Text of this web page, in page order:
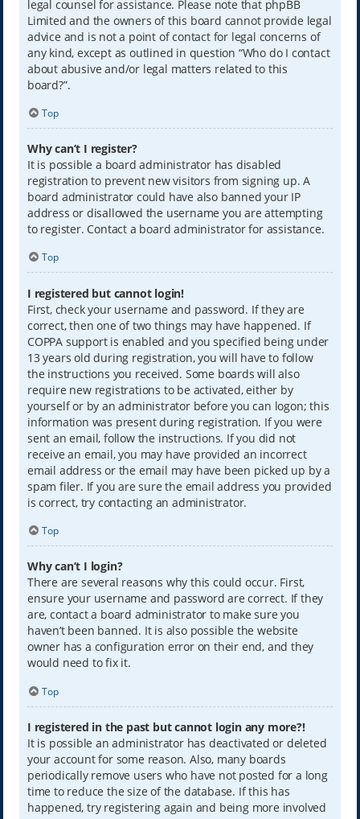
legal counsel for assistance. Please note that phpBB
Limited and the owners of this board cannot provide legal
advice and is not a point of contact for legal concerns of
any kind, except as outlined in question “Who do I contact
about abusive and/or legal matters related to this
board?”.
Top
Why can’t I register?
It is possible a board administrator has disabled
registration to prevent new visitors from signing up. A
board administrator could have also banned your IP
address or disallowed the username you are attempting
to register. Contact a board administrator for assistance.
Top
I registered but cannot login!
First, check your username and password. If they are
correct, then one of two things may have happened. If
COPPA support is enabled and you specified being under
13 years old during registration, you will have to follow
the instructions you received. Some boards will also
require new registrations to be activated, either by
yourself or by an administrator before you can logon; this
information was present during registration. If you were
sent an email, follow the instructions. If you did not
receive an email, you may have provided an incorrect
email address or the email may have been picked up by a
spam filer. If you are sure the email address you provided
is correct, try contacting an administrator.
Top
Why can’t I login?
There are several reasons why this could occur. First,
ensure your username and password are correct. If they
are, contact a board administrator to make sure you
haven’t been banned. It is also possible the website
owner has a configuration error on their end, and they
would need to fix it.
Top
I registered in the past but cannot login any more?!
It is possible an administrator has deactivated or deleted
your account for some reason. Also, many boards
periodically remove users who have not posted for a long
time to reduce the size of the database. If this has
happened, try registering again and being more involved